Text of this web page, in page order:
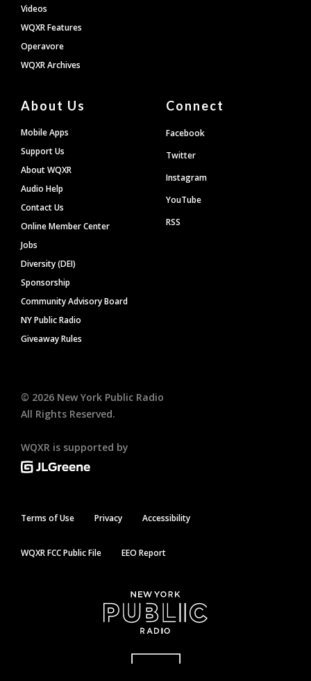
Videos
WQXR Features
Operavore
WQXR Archives
About Us
Mobile Apps
Support Us
About WQXR
Audio Help
Contact Us
Online Member Center
Jobs
Diversity (DEI)
Sponsorship
Community Advisory Board
NY Public Radio
Giveaway Rules
Connect
Facebook
Twitter
Instagram
YouTube
RSS
© 2026 New York Public Radio
All Rights Reserved.
WQXR is supported by
Terms of Use Privacy Accessibility
WQXR FCC Public File EEO Report